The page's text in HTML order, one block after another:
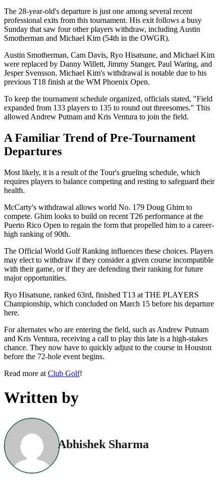
The 28-year-old's departure is just one among several recent
professional exits from this tournament. His exit follows a busy
Sunday that saw four other players withdraw, including Austin
Smotherman and Michael Kim (54th in the OWGR).
Austin Smotherman, Cam Davis, Ryo Hisatsune, and Michael Kim
were replaced by Danny Willett, Jimmy Stanger, Paul Waring, and
Jesper Svensson. Michael Kim's withdrawal is notable due to his
previous T18 finish at the WM Phoenix Open.
To keep the tournament schedule organized, officials stated, "Field
expanded from 133 players to 135 to round out threesomes." This
allowed Andrew Putnam and Kris Ventura to join the field.
A Familiar Trend of Pre-Tournament
Departures
Most likely, it is a result of the Tour's grueling schedule, which
requires players to balance competing and resting to safeguard their
health.
McCarty's withdrawal allows world No. 179 Doug Ghim to
compete. Ghim looks to build on recent T26 performance at the
Puerto Rico Open to regain the form that propelled him to a career-
high ranking of 90th.
The Official World Golf Ranking influences these choices. Players
may elect to withdraw if they consider a given course incompatible
with their game, or if they are defending their ranking for future
major opportunities.
Ryo Hisatsune, ranked 63rd, finished T13 at THE PLAYERS
Championship, which concluded on March 15 before his departure
here.
For alternates who are entering the field, such as Andrew Putnam
and Kris Ventura, receiving a call to play this late is a high-stakes
chance. They now have to quickly adjust to the course in Houston
before the 72-hole event begins.
Read more at Club Golf!
Written by
Abhishek Sharma